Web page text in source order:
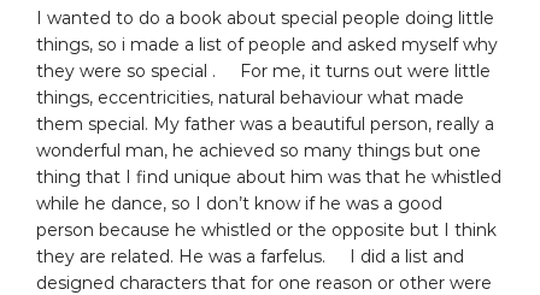
I wanted to do a book about special people doing little
things, so i made a list of people and asked myself why
they were so special . For me, it turns out were little
things, eccentricities, natural behaviour what made
them special. My father was a beautiful person, really a
wonderful man, he achieved so many things but one
thing that I find unique about him was that he whistled
while he dance, so I don’t know if he was a good
person because he whistled or the opposite but I think
they are related. He was a farfelus. I did a list and
designed characters that for one reason or other were